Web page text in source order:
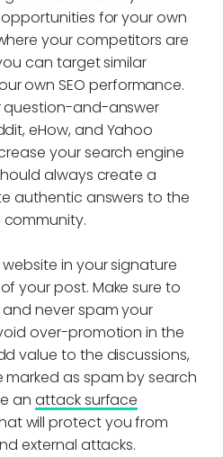
for your own
your competitors are
can target similar
own SEO performance.
question-and-answer
eHow, and Yahoo
your search engine
always create a
authentic answers to the
in your signature
your post. Make sure to
never spam your
over-promotion in the
value to the discussions,
marked as spam by search
anattack surface
will protect you from
external attacks.